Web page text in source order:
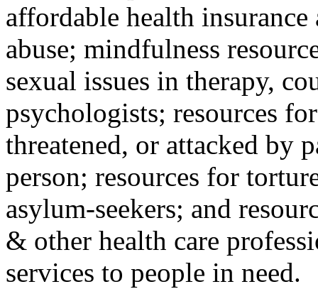
affordable health
abuse; mindfulness
sexual issues in therapy,
psychologists; resources
threatened, or attacked by
person; resources for
asylum-seekers; and
& other health care
services to people in need.